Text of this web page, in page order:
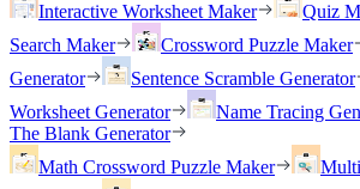
Interactive Worksheet Maker
Quiz
Search Maker
Crossword Puzzle Maker
Generator
Sentence Scramble Generator
Worksheet Generator
Name Tracing
The Blank Generator
Math Crossword Puzzle Maker